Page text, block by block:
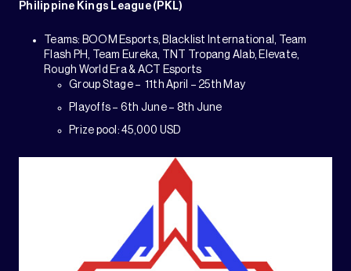
Philippine Kings League (PKL)
Teams: BOOM Esports, Blacklist International, Team
Flash PH, Team Eureka, TNT Tropang Alab, Elevate,
Rough World Era & ACT Esports
Group Stage – 11th April – 25th May
Playoffs – 6th June – 8th June
Prize pool: 45,000 USD